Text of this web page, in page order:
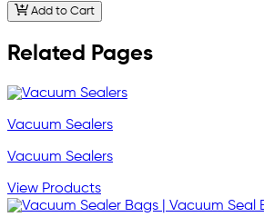
Add to Cart
Related Pages
Vacuum Sealers
Vacuum Sealers
View Products